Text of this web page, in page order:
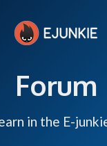
Forum
in the E-